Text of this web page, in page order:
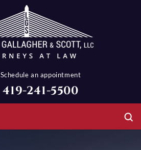
Schedule an appointment
419-241-5500